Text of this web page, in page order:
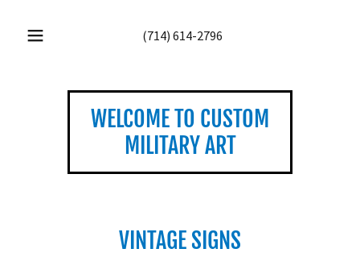
(714) 614-2796
WELCOME TO CUSTOM
MILITARY ART
VINTAGE SIGNS